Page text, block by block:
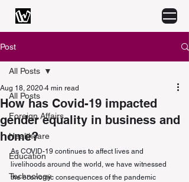
Post
All Posts
Foreign Affairs
Healthcare
Education
Technology
All Posts
How has Covid-19 impacted
gender equality in business and
home?
Aug 18, 2020 4 min read
As COVID-19 continues to affect lives and
livelihoods around the world, we have witnessed
the economic consequences of the pandemic